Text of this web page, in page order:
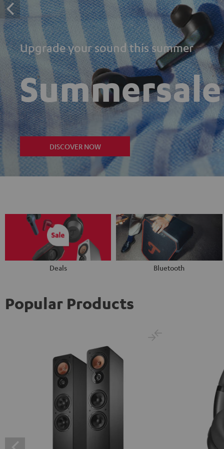
Upgrade your sound this summer
Summersale
DISCOVER NOW
Deals Bluetooth
Popular Products